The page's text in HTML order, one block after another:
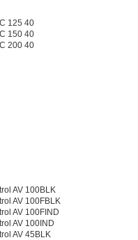
125 40
150 40
200 40
AV 100BLK
AV 100FBLK
AV 100FIND
AV 100IND
AV 45BLK